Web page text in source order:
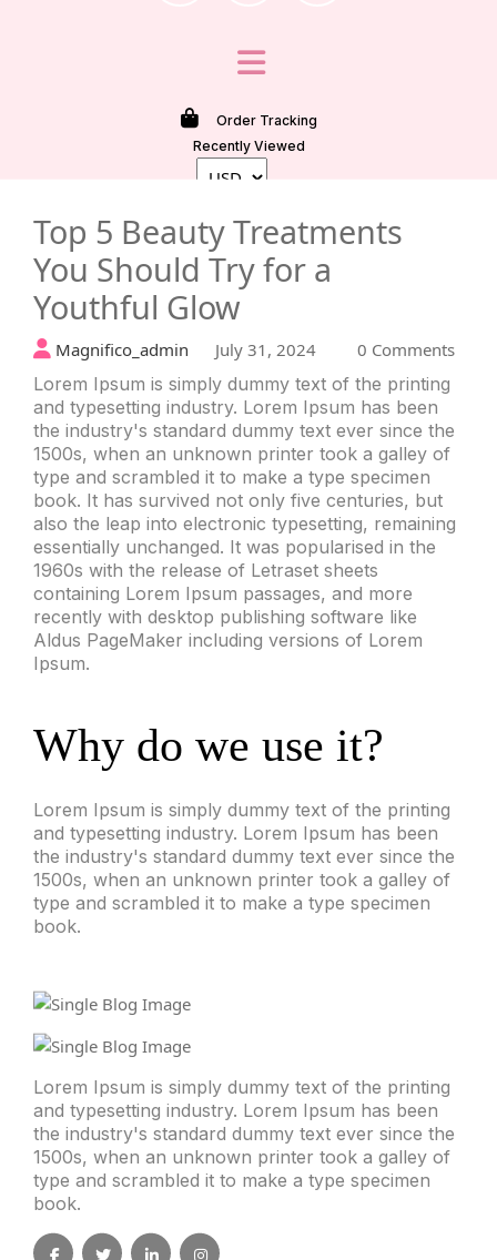
Order Tracking
Recently Viewed
Top 5 Beauty Treatments
You Should Try for a
Youthful Glow
Magnifico_admin July 31, 2024
0 Comments
Lorem Ipsum is simply dummy text of the printing
and typesetting industry. Lorem Ipsum has been
the industry's standard dummy text ever since the
1500s, when an unknown printer took a galley of
type and scrambled it to make a type specimen
book. It has survived not only five centuries, but
also the leap into electronic typesetting, remaining
essentially unchanged. It was popularised in the
1960s with the release of Letraset sheets
containing Lorem Ipsum passages, and more
recently with desktop publishing software like
Aldus PageMaker including versions of Lorem
Ipsum.
Why do we use it?
Lorem Ipsum is simply dummy text of the printing
and typesetting industry. Lorem Ipsum has been
the industry's standard dummy text ever since the
1500s, when an unknown printer took a galley of
type and scrambled it to make a type specimen
book.
Lorem Ipsum is simply dummy text of the printing
and typesetting industry. Lorem Ipsum has been
the industry's standard dummy text ever since the
1500s, when an unknown printer took a galley of
type and scrambled it to make a type specimen
book.